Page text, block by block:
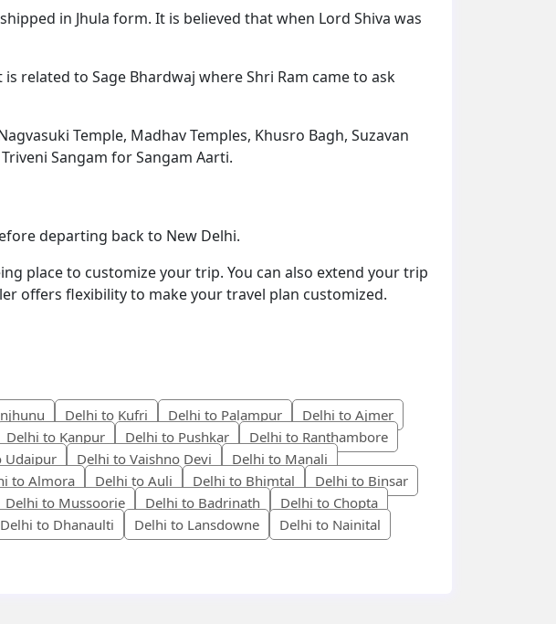
in Jhula form. It is believed that when Lord Shiva was
related to Sage Bhardwaj where Shri Ram came to ask
Temple, Madhav Temples, Khusro Bagh, Suzavan
Sangam for Sangam Aarti.
departing back to New Delhi.
place to customize your trip. You can also extend your trip
offers flexibility to make your travel plan customized.
Delhi to Kufri Delhi to Palampur
Delhi to Ajmer
Delhi to Kanpur Delhi to Pushkar
Delhi to Ranthambore
Udaipur Delhi to Vaishno Devi
Delhi to Manali
to Almora Delhi to Auli Delhi to Bhimtal
Delhi to Binsar
Delhi to Mussoorie Delhi to Badrinath
Delhi to Chopta
Delhi to Dhanaulti Delhi to Lansdowne
Delhi to Nainital